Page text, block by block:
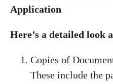
Application
Here’s a detailed look
Copies of
These include the